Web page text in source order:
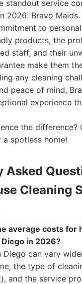
standout service
2026: Bravo Maids.
to
products, the
staff, and their
make them
any cleaning
peace of mind,
experience
the difference?
spotless home!
Asked
Cleaning
average costs for
in 2026?
Diego can vary
the type of
and the service